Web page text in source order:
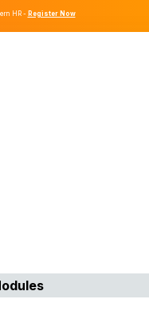
HR - Register Now
streamline HR
employee
our HRMS platform
productive and